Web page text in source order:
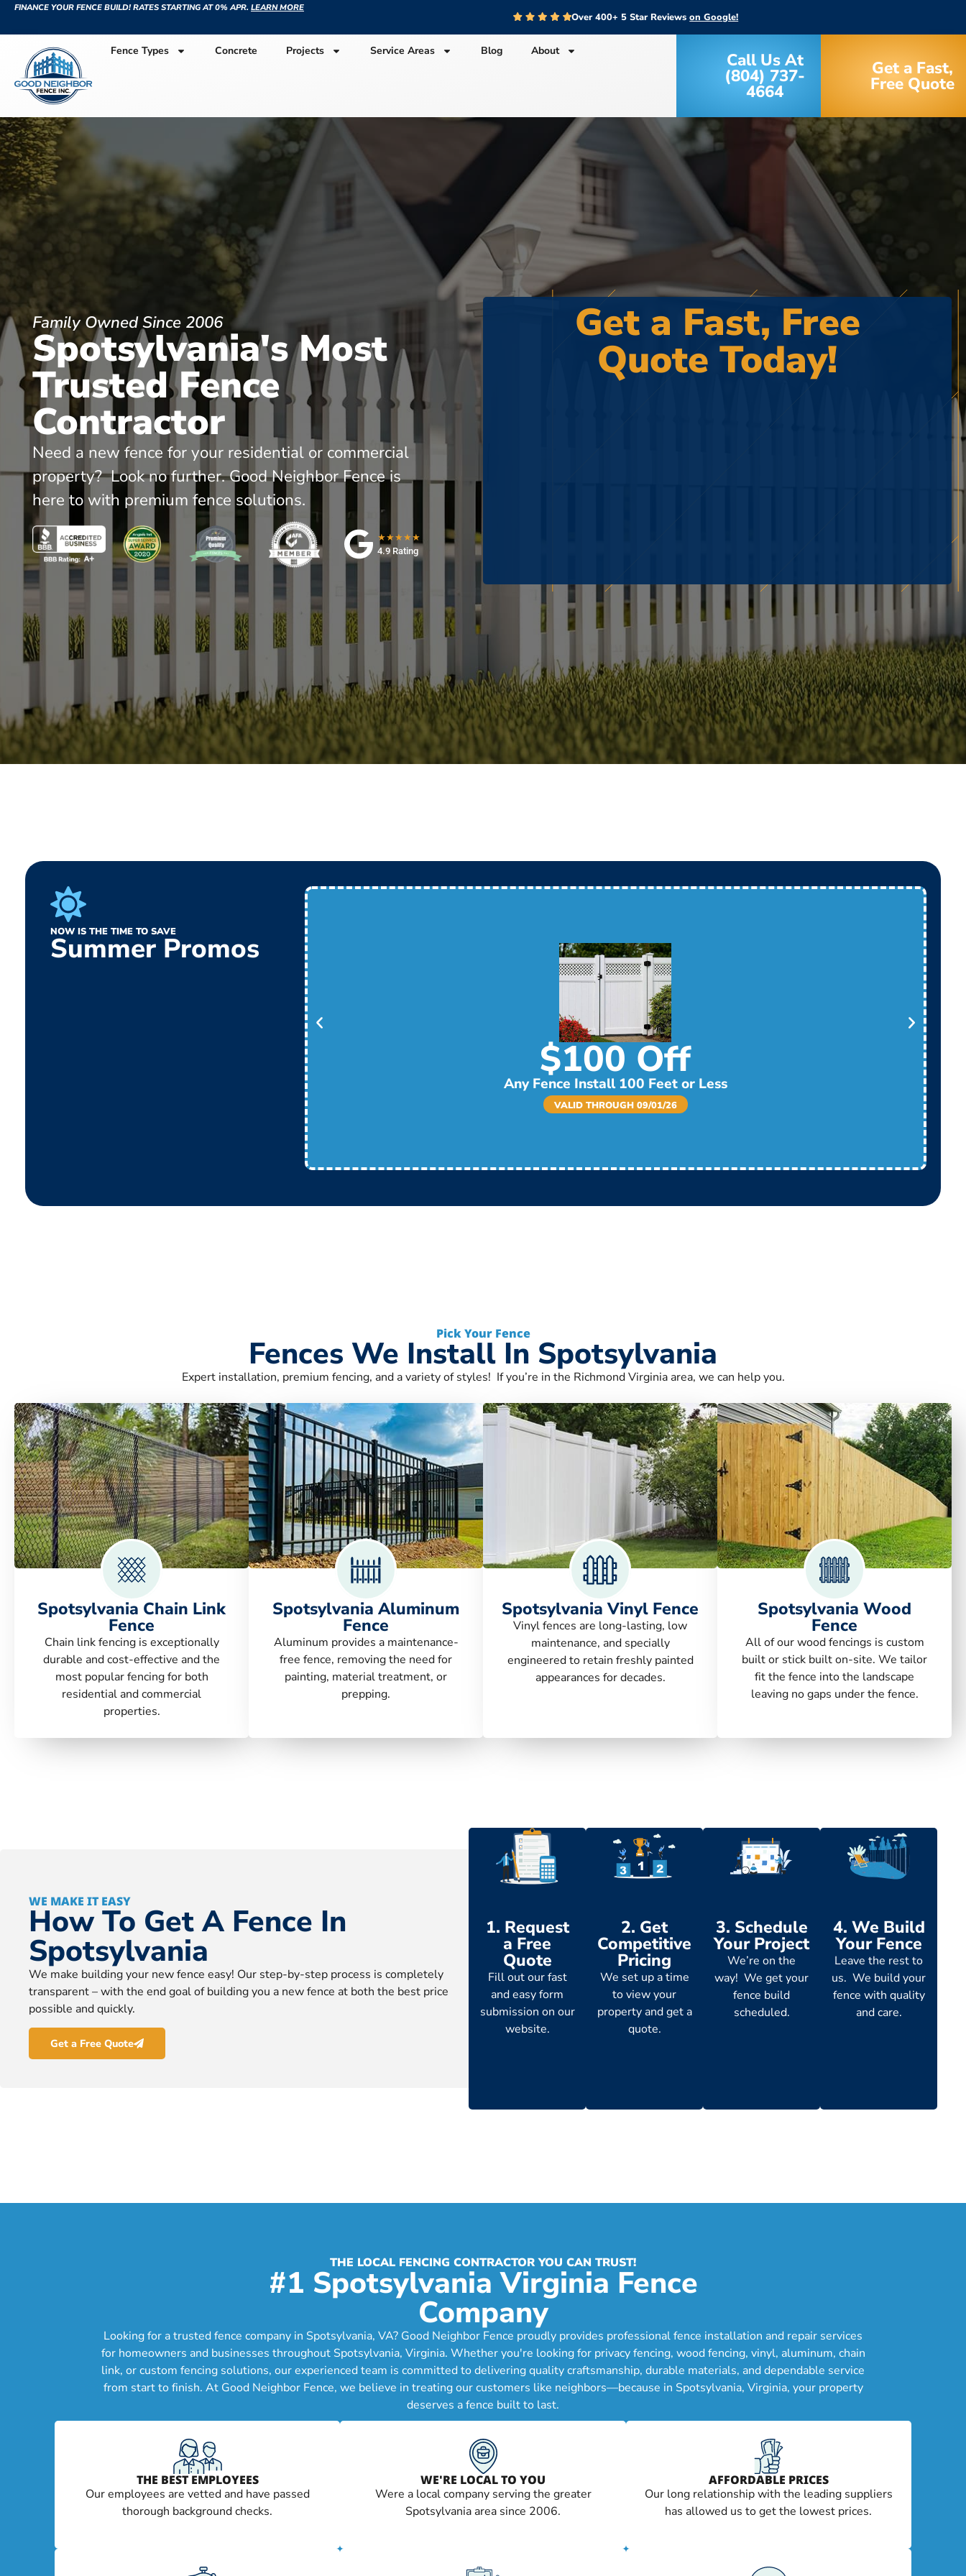
FINANCE YOUR FENCE BUILD! RATES STARTING AT 0% APR. LEARN MORE
Over 400+ 5 Star Reviewson Google!
Fence Types Concrete Projects Service Areas Blog About Call Us At
(804) 737-
4664
Get a Fast,
Free Quote
Family Owned Since 2006
Spotsylvania's Most
Trusted Fence
Contractor
Need a new fence for your residential or commercial
property? Look no further. Good Neighbor Fence is
here to with premium fence solutions.
★★★★★
4.9 Rating
Get a Fast, Free
Quote Today!
NOW IS THE TIME TO SAVE
Summer Promos
$100 Off
Any Fence Install 100 Feet or Less
VALID THROUGH 09/01/26
Pick Your Fence
Fences We Install In Spotsylvania
Expert installation, premium fencing, and a variety of styles! If you’re in the Richmond Virginia area, we can help you.
Spotsylvania Chain Link
Fence
Chain link fencing is exceptionally
durable and cost-effective and the
most popular fencing for both
residential and commercial
properties.
Spotsylvania Aluminum
Fence
Aluminum provides a maintenance-
free fence, removing the need for
painting, material treatment, or
prepping.
Spotsylvania Vinyl Fence
Vinyl fences are long-lasting, low
maintenance, and specially
engineered to retain freshly painted
appearances for decades.
Spotsylvania Wood
Fence
All of our wood fencings is custom
built or stick built on-site. We tailor
fit the fence into the landscape
leaving no gaps under the fence.
WE MAKE IT EASY
How To Get A Fence In
Spotsylvania
We make building your new fence easy! Our step-by-step process is completely
transparent – with the end goal of building you a new fence at both the best price
possible and quickly.
Get a Free Quote
1. Request
a Free
Quote
Fill out our fast
and easy form
submission on our
website.
2. Get
Competitive
Pricing
We set up a time
to view your
property and get a
quote.
3. Schedule
Your Project
We’re on the
way! We get your
fence build
scheduled.
4. We Build
Your Fence
Leave the rest to
us. We build your
fence with quality
and care.
THE LOCAL FENCING CONTRACTOR YOU CAN TRUST!
#1 Spotsylvania Virginia Fence
Company
Looking for a trusted fence company in Spotsylvania, VA? Good Neighbor Fence proudly provides professional fence installation and repair services
for homeowners and businesses throughout Spotsylvania, Virginia. Whether you're looking for privacy fencing, wood fencing, vinyl, aluminum, chain
link, or custom fencing solutions, our experienced team is committed to delivering quality craftsmanship, durable materials, and dependable service
from start to finish. At Good Neighbor Fence, we believe in treating our customers like neighbors—because in Spotsylvania, Virginia, your property
deserves a fence built to last.
THE BEST EMPLOYEES
Our employees are vetted and have passed
thorough background checks.
WE'RE LOCAL TO YOU
Were a local company serving the greater
Spotsylvania area since 2006.
AFFORDABLE PRICES
Our long relationship with the leading suppliers
has allowed us to get the lowest prices.